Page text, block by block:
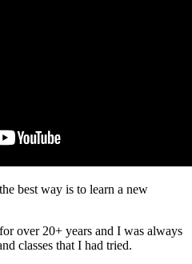
best way is to learn a new
over 20+ years and I was always
classes that I had tried.